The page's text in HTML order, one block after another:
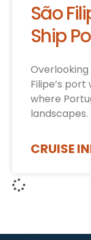
São
Ship
Overlooking
Filipe’s
where
landscapes.
CRUISE